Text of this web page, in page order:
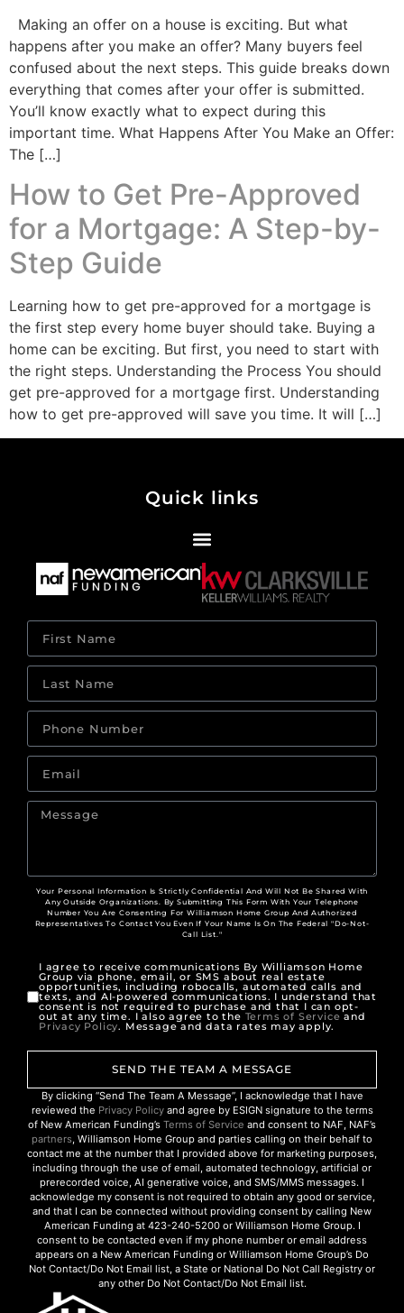
Making an offer on a house is exciting. But what
happens after you make an offer? Many buyers feel
confused about the next steps. This guide breaks down
everything that comes after your offer is submitted.
You’ll know exactly what to expect during this
important time. What Happens After You Make an Offer:
The […]
How to Get Pre-Approved
for a Mortgage: A Step-by-
Step Guide
Learning how to get pre-approved for a mortgage is
the first step every home buyer should take. Buying a
home can be exciting. But first, you need to start with
the right steps. Understanding the Process You should
get pre-approved for a mortgage first. Understanding
how to get pre-approved will save you time. It will […]
Quick links
Your Personal Information Is Strictly Confidential And Will Not Be Shared With
Any Outside Organizations. By Submitting This Form With Your Telephone
Number You Are Consenting For Williamson Home Group And Authorized
Representatives To Contact You Even If Your Name Is On The Federal "Do-Not-
Call List."
I agree to receive communications By Williamson Home
Group via phone, email, or SMS about real estate
opportunities, including robocalls, automated calls and
texts, and AI-powered communications. I understand that
consent is not required to purchase and that I can opt-
out at any time. I also agree to the Terms of Service and
Privacy Policy. Message and data rates may apply.
SEND THE TEAM A MESSAGE
By clicking “Send The Team A Message”, I acknowledge that I have
reviewed the Privacy Policyand agree by ESIGN signature to the terms
of New American Funding’s Terms of Service and consent to NAF, NAF’s
partners , Williamson Home Group and parties calling on their behalf to
contact me at the number that I provided above for marketing purposes,
including through the use of email, automated technology, artificial or
prerecorded voice, AI generative voice, and SMS/MMS messages. I
acknowledge my consent is not required to obtain any good or service,
and that I can be connected without providing consent by calling New
American Funding at 423-240-5200 or Williamson Home Group. I
consent to be contacted even if my phone number or email address
appears on a New American Funding or Williamson Home Group’s Do
Not Contact/Do Not Email list, a State or National Do Not Call Registry or
any other Do Not Contact/Do Not Email list.